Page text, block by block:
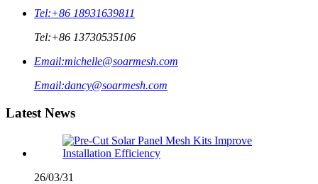
Tel:+86 18931639811
Tel:+86 13730535106
Email:michelle@soarmesh.com
Email:dancy@soarmesh.com
Latest News
26/03/31